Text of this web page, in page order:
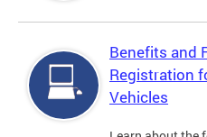
Benefits and
Registration
Vehicles